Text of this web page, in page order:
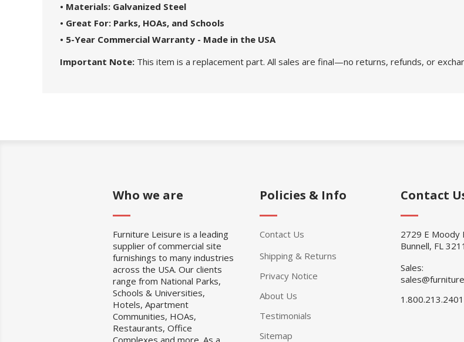
• Materials: Galvanized Steel
• Great For: Parks, HOAs, and Schools
• 5-Year Commercial Warranty - Made in the USA
Important Note: This item is a replacement part. All sales are final—no returns, refunds, or
Who we are
Furniture Leisure is a leading
supplier of commercial site
furnishings to many industries
across the USA. Our clients
range from National Parks,
Schools & Universities,
Hotels, Apartment
Communities, HOAs,
Restaurants, Office
Complexes and more. As a
Policies & Info
Contact Us
Shipping & Returns
Privacy Notice
About Us
Testimonials
Sitemap
Contact
2729 E Moody
Bunnell, FL
Sales: